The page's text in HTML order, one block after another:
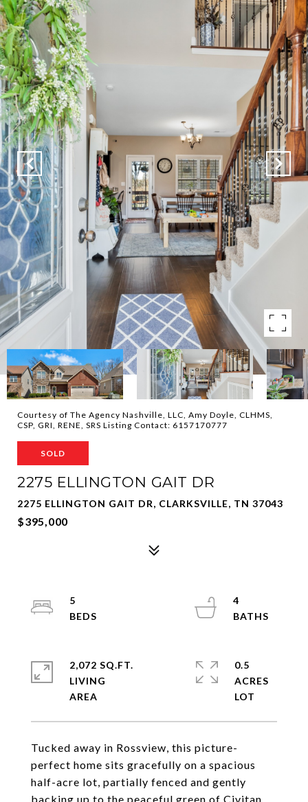
Courtesy of The Agency Nashville, LLC, Amy Doyle, CLHMS,
CSP, GRI, RENE, SRS Listing Contact: 6157170777
SOLD
2275 ELLINGTON GAIT DR
2275 ELLINGTON GAIT DR, CLARKSVILLE, TN 37043
$395,000
Tucked away in Rossview, this picture-
perfect home sits gracefully on a spacious
half-acre lot, partially fenced and gently
backing up to the peaceful green of Civitan
5
4
2,072 SQ.FT.
LIVING
0.5
ACRES